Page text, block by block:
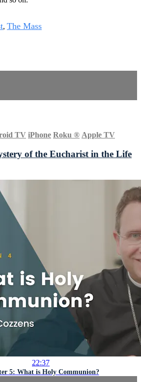
, The Mass
TV iPhone Roku ® Apple TV
of the Eucharist in the Life
22:37
5: What is Holy Communion?